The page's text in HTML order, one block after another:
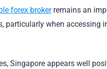
forex brokerremains an
particularly when accessing
Singapore appears well